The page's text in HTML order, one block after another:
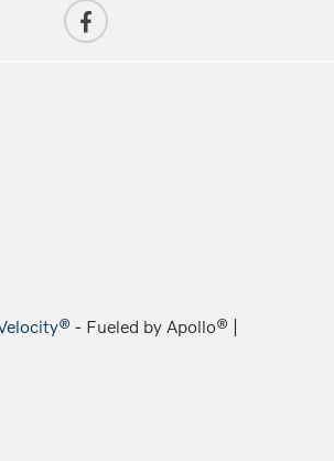
- Fueled by Apollo® |